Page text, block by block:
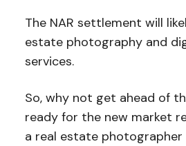
The NAR settlement will
estate photography and
services.
So, why not get ahead of
ready for the new market
a real estate